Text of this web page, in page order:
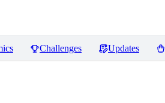
Challenges Updates